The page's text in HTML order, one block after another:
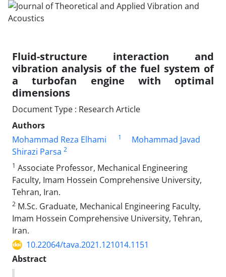
Fluid-structure interaction and
vibration analysis of the fuel system of
a turbofan engine with optimal
dimensions
Document Type : Research Article
Authors
Mohammad Reza Elhami
1
Mohammad Javad
Shirazi Parsa 2
1 Associate Professor, Mechanical Engineering
Faculty, Imam Hossein Comprehensive University,
Tehran, Iran.
2 M.Sc. Graduate, Mechanical Engineering Faculty,
Imam Hossein Comprehensive University, Tehran,
Iran.
10.22064/tava.2021.121014.1151
Abstract